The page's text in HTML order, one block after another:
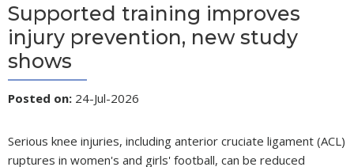
Supported training improves
injury prevention, new study
shows
Posted on: 24-Jul-2026
Serious knee injuries, including anterior cruciate ligament (ACL)
ruptures in women's and girls' football, can be reduced